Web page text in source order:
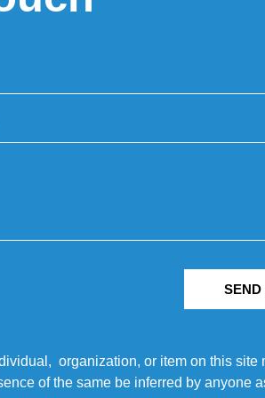
SEND
organization, or item on this site
of the same be inferred by anyone